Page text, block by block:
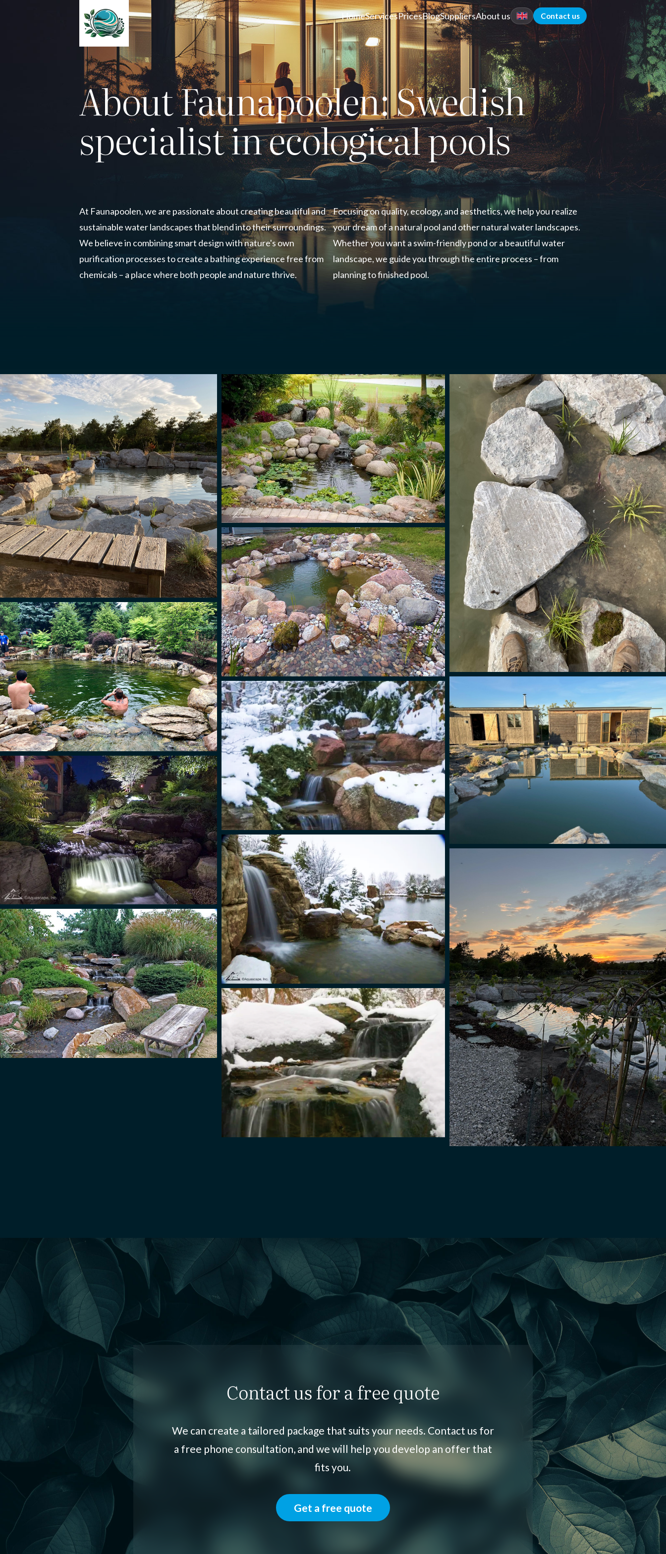
About Faunapoolen: Swedish
specialist in ecological pools
At Faunapoolen, we are passionate about creating beautiful and
sustainable water landscapes that blend into their surroundings.
We believe in combining smart design with nature's own
purification processes to create a bathing experience free from
chemicals – a place where both people and nature thrive.
Focusing on quality, ecology, and aesthetics, we help you realize
your dream of a natural pool and other natural water landscapes.
Whether you want a swim-friendly pond or a beautiful water
landscape, we guide you through the entire process – from
planning to finished pool.
Contact us for a free quote
We can create a tailored package that suits your needs. Contact us for
a free phone consultation, and we will help you develop an offer that
fits you.
Get a free quote
HomeServicesPricesBlogSuppliersAbout us Contact us